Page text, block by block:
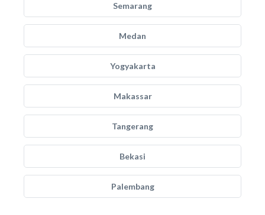
Semarang
Medan
Yogyakarta
Makassar
Tangerang
Bekasi
Palembang